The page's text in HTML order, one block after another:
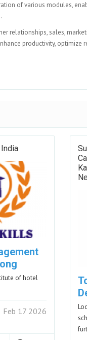
of various modules,
relationships, sales,
productivity, optimize
of hotel
Feb 17 2026